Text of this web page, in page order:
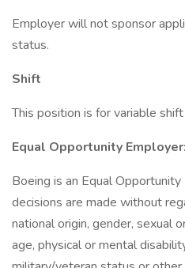
Employer will not sponsor
status.
Shift
This position is for variable shift
Equal Opportunity Employer:
Boeing is an Equal
decisions are made without
national origin, gender, sexual
age, physical or mental